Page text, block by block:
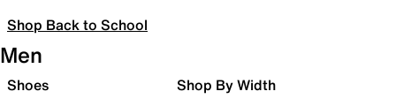
Shop Back to School
Men
Shoes Shop By Width